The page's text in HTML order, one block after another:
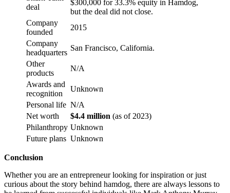
deal
$300,000 for 33.3% equity in Hamdog,
but the deal did not close.
Company
founded
2015
Company
headquarters
San Francisco, California.
Other
products
N/A
Awards and
recognition
Unknown
Personal life N/A
Net worth
$4.4 million (as of 2023)
Philanthropy Unknown
Future plans Unknown
Conclusion
Whether you are an entrepreneur looking for inspiration or just
curious about the story behind hamdog, there are always lessons to